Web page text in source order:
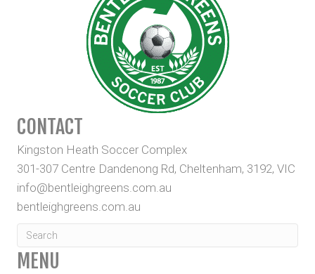
CONTACT
Kingston Heath Soccer Complex
301-307 Centre Dandenong Rd, Cheltenham, 3192, VIC
info@bentleighgreens.com.au
bentleighgreens.com.au
MENU